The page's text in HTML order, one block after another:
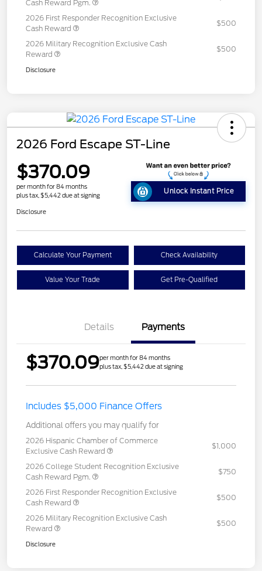
Cash Reward Pgm.
2026 First Responder Recognition Exclusive
Cash Reward
$500
2026 Military Recognition Exclusive Cash
Reward
$500
Disclosure
2026 Ford Escape ST-Line
$370.09
per month for 84 months
plus tax, $5,442 due at signing
Unlock Instant Price
Disclosure
Calculate Your Payment Check Availability
Value Your Trade Get Pre-Qualified
Details Payments
$370.09per month for 84 months
plus tax, $5,442 due at signing
Includes $5,000 Finance Offers
Additional offers you may qualify for
2026 Hispanic Chamber of Commerce
Exclusive Cash Reward
$1,000
2026 College Student Recognition Exclusive
Cash Reward Pgm.
$750
2026 First Responder Recognition Exclusive
Cash Reward
$500
2026 Military Recognition Exclusive Cash
Reward
$500
Disclosure